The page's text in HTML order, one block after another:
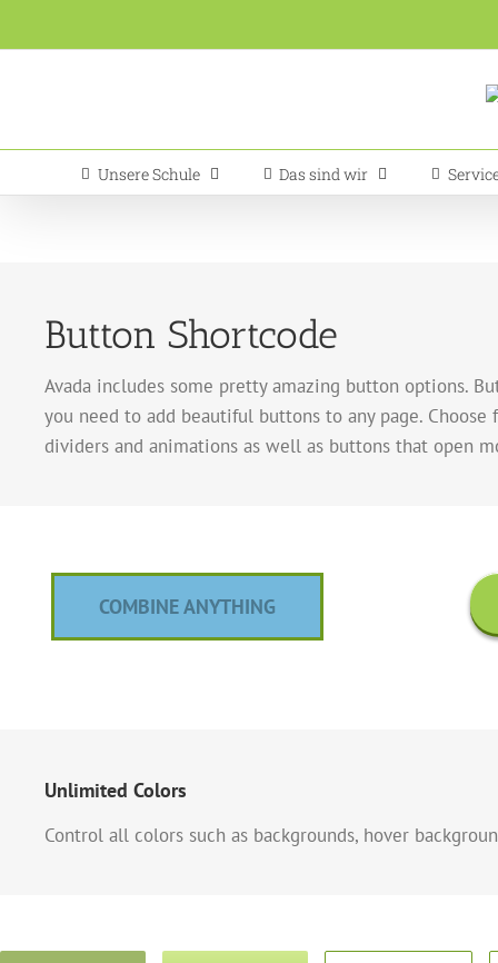
Inhalt
Unsere Schule Das sind wir
Button Shortcode
Avada includes some pretty amazing button options.
you need to add beautiful buttons to any page.
dividers and animations as well as buttons that open
COMBINE ANYTHING
Unlimited Colors
Control all colors such as backgrounds, hover